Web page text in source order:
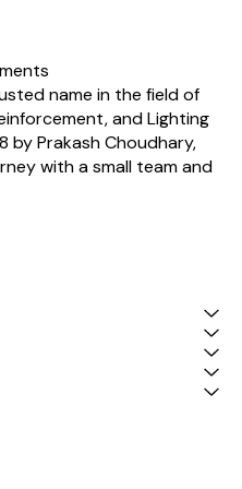
name in the field of
and Lighting
by Prakash Choudhary,
with a small team and